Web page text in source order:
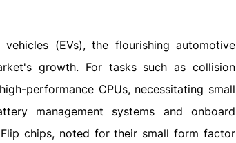
(EVs), the flourishing automotive
growth. For tasks such as collision
performance CPUs, necessitating small
management systems and onboard
chips, noted for their small form factor